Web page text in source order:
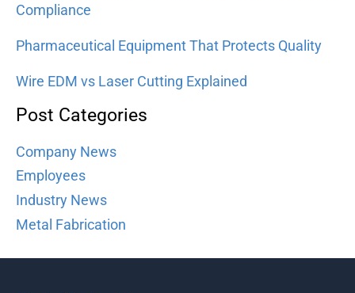
Compliance
Pharmaceutical Equipment That Protects Quality
Wire EDM vs Laser Cutting Explained
Post Categories
Company News
Employees
Industry News
Metal Fabrication